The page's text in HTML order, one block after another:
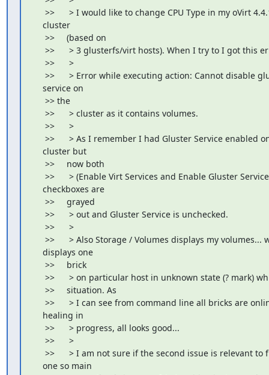
>>      > I would like to change CPU Type in my oVirt
cluster
>>     (based on
>>      > 3 glusterfs/virt hosts). When I try to I got this
>>      >
>>      > Error while executing action: Cannot disable
service on
>> the
>>      > cluster as it contains volumes.
>>      >
>>      > As I remember I had Gluster Service enabled
cluster but
>>     now both
>>      > (Enable Virt Services and Enable Gluster
checkboxes are
>>     grayed
>>      > out and Gluster Service is unchecked.
>>      >
>>      > Also Storage / Volumes displays my volumes...
displays one
>>     brick
>>      > on particular host in unknown state (? mark)
>>     situation. As
>>      > I can see from command line all bricks are
healing in
>>      > progress, all looks good...
>>      >
>>      > I am not sure if the second issue is relevant to
one so main